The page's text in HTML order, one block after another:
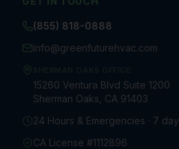
(855) 818-0888
info@greenfuturehvac.com
15260 Ventura Blvd Suite 1200
Sherman Oaks, CA 91403
24 Hours & Emergencies · 7
CA License #1112896